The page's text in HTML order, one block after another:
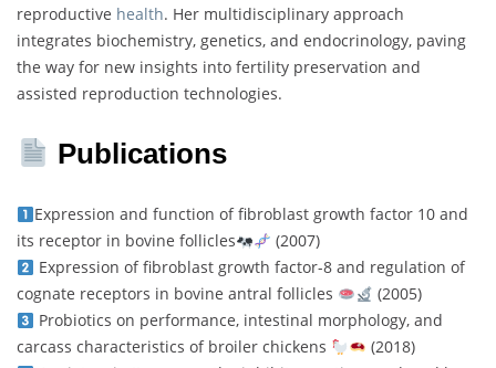
reproductive health. Her multidisciplinary approach
integrates biochemistry, genetics, and endocrinology, paving
the way for new insights into fertility preservation and
assisted reproduction technologies.
Publications
Expression and function of fibroblast growth factor 10 and
its receptor in bovine follicles
(2007)
Expression of fibroblast growth factor-8 and regulation of
cognate receptors in bovine antral follicles
(2005)
Probiotics on performance, intestinal morphology, and
carcass characteristics of broiler chickens
(2018)